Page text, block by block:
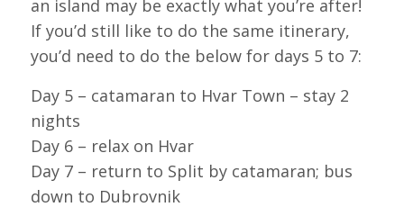
an island may be exactly what you’re after!
If you’d still like to do the same itinerary,
you’d need to do the below for days 5 to 7:
Day 5 – catamaran to Hvar Town – stay 2
nights
Day 6 – relax on Hvar
Day 7 – return to Split by catamaran; bus
down to Dubrovnik